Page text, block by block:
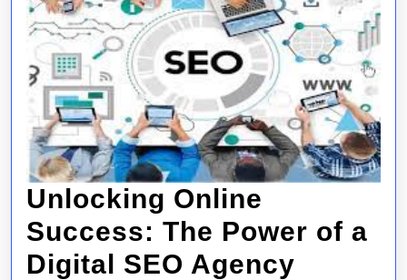
Unlocking Online
Success: The Power of a
Digital SEO Agency